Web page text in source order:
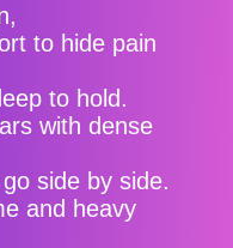
to hide pain
to hold.
with dense
side by side.
and heavy